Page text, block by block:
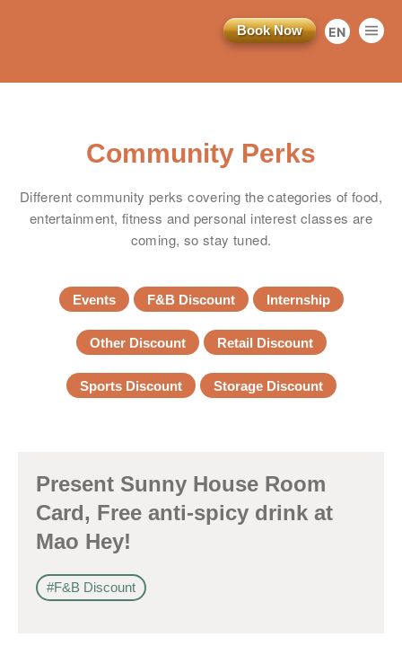
简
EN
Book Now
Community Perks
Different community perks covering the categories of food,
entertainment, fitness and personal interest classes are
coming, so stay tuned.
Events F&B Discount Internship
Other Discount Retail Discount
Sports Discount Storage Discount
Present Sunny House Room
Card, Free anti-spicy drink at
Mao Hey!
#F&B Discount